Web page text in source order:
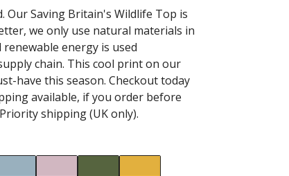
Our Saving Britain's Wildlife Top is
we only use natural materials in
energy is used
chain. This cool print on our
have this season. Checkout today
available, if you order before
shipping (UK only).